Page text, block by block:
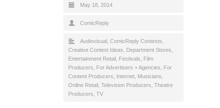
May 18, 2014
ComicReply
Audiovisual ComicReply Contests
Creative Contest Ideas
Department Stores
Entertainment Retail Festivals
Film
Producers
For Advertisers + Agencies
For
Content Producers
Internet Musicians
Online Retail Television Producers Theatre
Producers TV